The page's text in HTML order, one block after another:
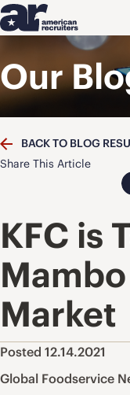
Our
BACK TO BLOG
Share This Article
KFC is
Market
Posted 12.14.2021
Global Foodservice